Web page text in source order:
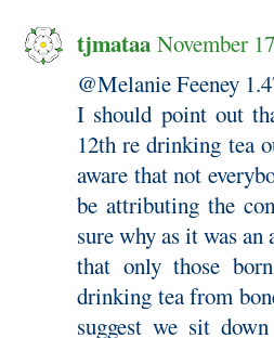
tjmataa November
@Melanie Feeney
I should point out
12th re drinking tea
aware that not
be attributing the
sure why as it was
that only those
drinking tea from
suggest we sit